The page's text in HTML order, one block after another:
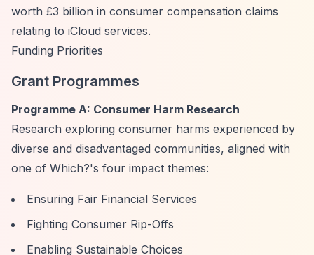
worth £3 billion in consumer compensation claims
relating to iCloud services.
Funding Priorities
Grant Programmes
Programme A: Consumer Harm Research
Research exploring consumer harms experienced by
diverse and disadvantaged communities, aligned with
one of Which?'s four impact themes:
Ensuring Fair Financial Services
Fighting Consumer Rip-Offs
Enabling Sustainable Choices